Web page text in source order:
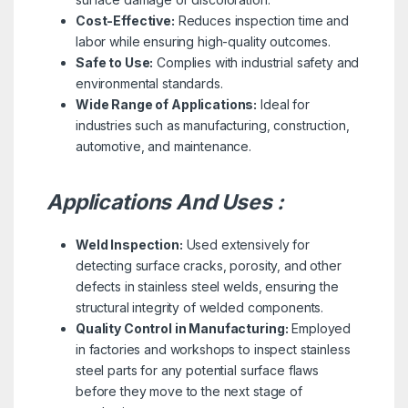
Cost-Effective: Reduces inspection time and
labor while ensuring high-quality outcomes.
Safe to Use: Complies with industrial safety and
environmental standards.
Wide Range of Applications: Ideal for
industries such as manufacturing, construction,
automotive, and maintenance.
Applications And Uses :
Weld Inspection: Used extensively for
detecting surface cracks, porosity, and other
defects in stainless steel welds, ensuring the
structural integrity of welded components.
Quality Control in Manufacturing: Employed
in factories and workshops to inspect stainless
steel parts for any potential surface flaws
before they move to the next stage of